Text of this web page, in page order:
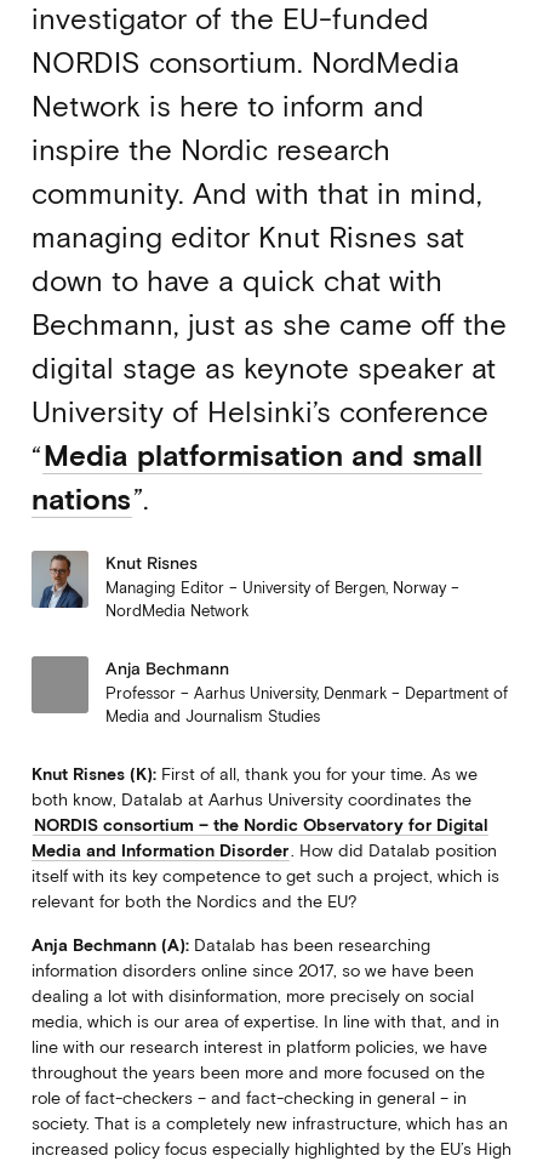
investigator of the EU-funded
NORDIS consortium. NordMedia
Network is here to inform and
inspire the Nordic research
community. And with that in mind,
managing editor Knut Risnes sat
down to have a quick chat with
Bechmann, just as she came off the
digital stage as keynote speaker at
University of Helsinki’s conference
“Media platformisation and small
nations”.
Knut Risnes
Managing Editor – University of Bergen, Norway –
NordMedia Network
Anja Bechmann
Professor – Aarhus University, Denmark – Department of
Media and Journalism Studies
Knut Risnes (K):First of all, thank you for your time. As we
both know, Datalab at Aarhus University coordinates the
NORDIS consortium – the Nordic Observatory for Digital
Media and Information Disorder. How did Datalab position
itself with its key competence to get such a project, which is
relevant for both the Nordics and the EU?
Anja Bechmann (A): Datalab has been researching
information disorders online since 2017, so we have been
dealing a lot with disinformation, more precisely on social
media, which is our area of expertise. In line with that, and in
line with our research interest in platform policies, we have
throughout the years been more and more focused on the
role of fact-checkers – and fact-checking in general – in
society. That is a completely new infrastructure, which has an
increased policy focus especially highlighted by the EU’s High